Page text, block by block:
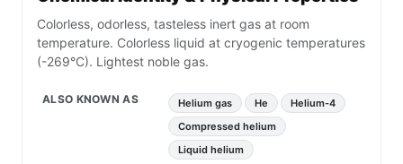
Colorless, odorless, tasteless inert gas at room
temperature. Colorless liquid at cryogenic temperatures
(-269°C). Lightest noble gas.
ALSO KNOWN AS Helium gas He
Helium-4
Compressed helium
Liquid helium